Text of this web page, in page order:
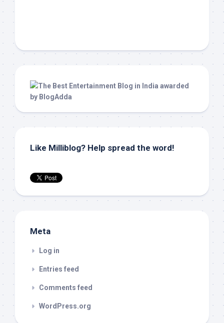
Like Milliblog? Help spread the word!
Meta
Log in
Entries feed
Comments feed
WordPress.org